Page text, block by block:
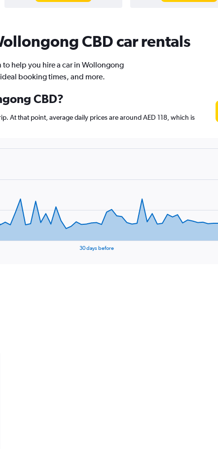
CBD car rentals
help you hire a car in Wollongong
booking times, and more.
CBD?
At that point, average daily prices are around AED 118, which is
30 days before